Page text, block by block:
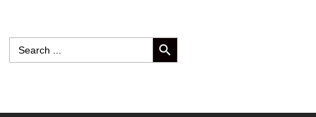
Search
for:
SEARCH BUTTON